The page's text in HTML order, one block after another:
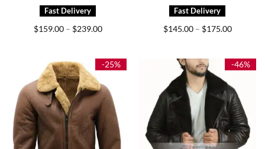
$159.00 – $239.00Price
$239.00
$145.00 – $175.00Price
$175.00
-25% -46%